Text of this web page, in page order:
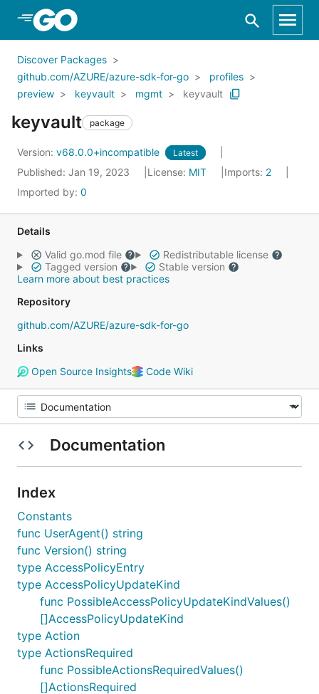
Skip to Main Content
Discover Packages
github.com/AZURE/azure-sdk-for-go
profiles
preview
keyvault mgmt keyvault
keyvault package
Version: v68.0.0+incompatible Latest
Published: Jan 19, 2023 License: MIT Imports: 2
Imported by: 0
Details
Valid go.mod file
Redistributable license
Tagged version
Stable version
Learn more about best practices
Repository
github.com/AZURE/azure-sdk-for-go
Links
Open Source Insights
Code Wiki
Documentation
Index
Constants
func UserAgent() string
func Version() string
type AccessPolicyEntry
type AccessPolicyUpdateKind
func PossibleAccessPolicyUpdateKindValues()
[]AccessPolicyUpdateKind
type Action
type ActionsRequired
func PossibleActionsRequiredValues()
[]ActionsRequired